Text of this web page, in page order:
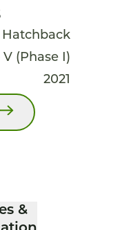
Hatchback
V (Phase I)
2021
&